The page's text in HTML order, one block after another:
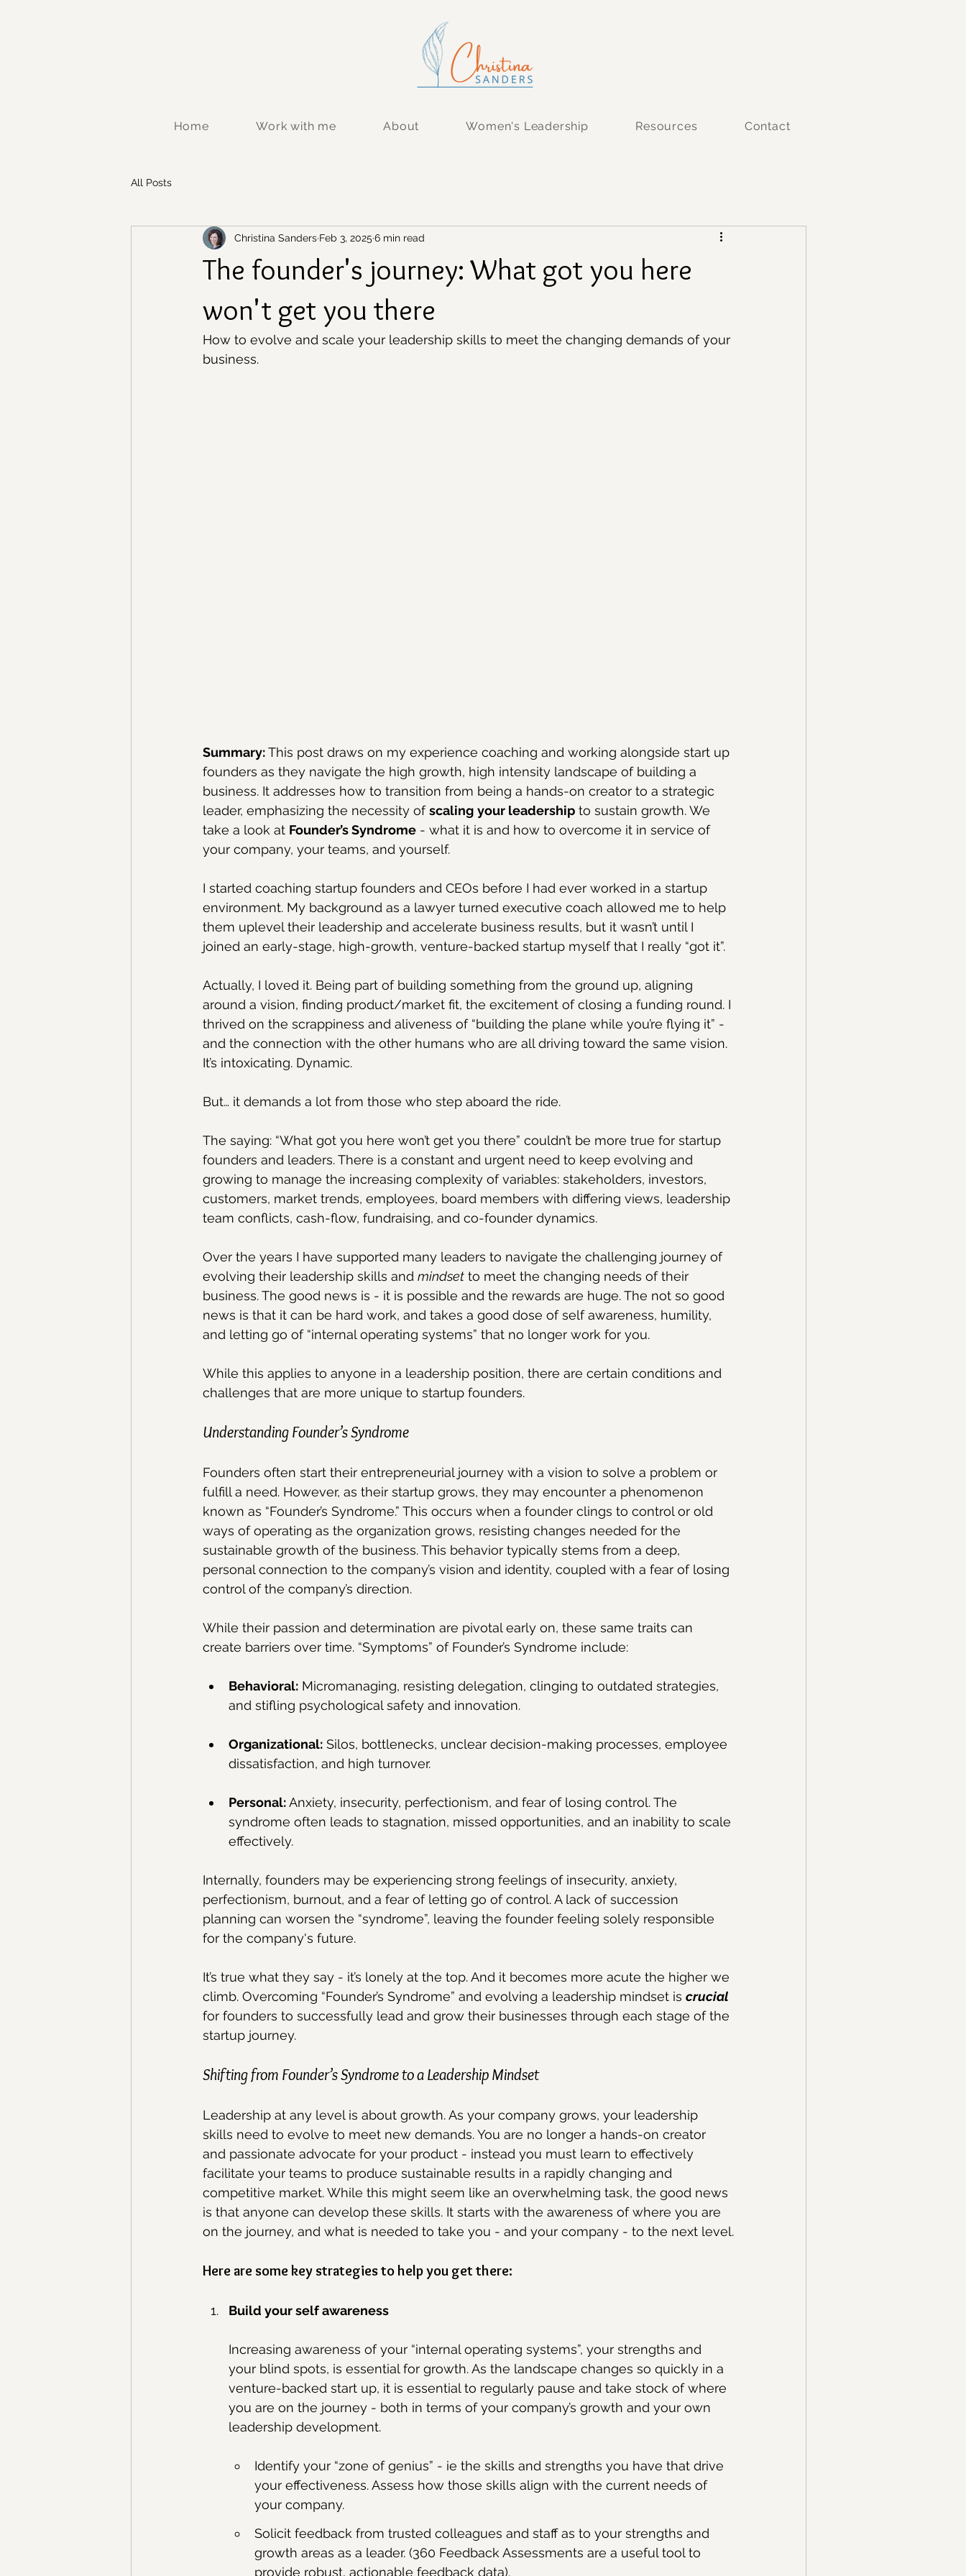
Home Work with me About Women's Leadership Resources Contact
All Posts
The founder's journey: What got you here
won't get you there
Christina Sanders Feb 3, 2025 6 min read
How to evolve and scale your leadership skills to meet the changing demands of your
business.
Summary: This post draws on my experience coaching and working alongside start up
founders as they navigate the high growth, high intensity landscape of building a
business. It addresses how to transition from being a hands-on creator to a strategic
leader, emphasizing the necessity of scaling your leadership to sustain growth. We
take a look at Founder’s Syndrome - what it is and how to overcome it in service of
your company, your teams, and yourself.
I started coaching startup founders and CEOs before I had ever worked in a startup
environment. My background as a lawyer turned executive coach allowed me to help
them uplevel their leadership and accelerate business results, but it wasn’t until I
joined an early-stage, high-growth, venture-backed startup myself that I really “got it”.
Actually, I loved it. Being part of building something from the ground up, aligning
around a vision, finding product/market fit, the excitement of closing a funding round. I
thrived on the scrappiness and aliveness of “building the plane while you’re flying it” -
and the connection with the other humans who are all driving toward the same vision.
It’s intoxicating. Dynamic.
But… it demands a lot from those who step aboard the ride.
The saying: “What got you here won’t get you there” couldn’t be more true for startup
founders and leaders. There is a constant and urgent need to keep evolving and
growing to manage the increasing complexity of variables: stakeholders, investors,
customers, market trends, employees, board members with differing views, leadership
team conflicts, cash-flow, fundraising, and co-founder dynamics.
Over the years I have supported many leaders to navigate the challenging journey of
evolving their leadership skills and mindset to meet the changing needs of their
business. The good news is - it is possible and the rewards are huge. The not so good
news is that it can be hard work, and takes a good dose of self awareness, humility,
and letting go of “internal operating systems” that no longer work for you.
While this applies to anyone in a leadership position, there are certain conditions and
challenges that are more unique to startup founders.
Understanding Founder’s Syndrome
Founders often start their entrepreneurial journey with a vision to solve a problem or
fulfill a need. However, as their startup grows, they may encounter a phenomenon
known as “Founder’s Syndrome.” This occurs when a founder clings to control or old
ways of operating as the organization grows, resisting changes needed for the
sustainable growth of the business. This behavior typically stems from a deep,
personal connection to the company’s vision and identity, coupled with a fear of losing
control of the company’s direction.
While their passion and determination are pivotal early on, these same traits can
create barriers over time. “Symptoms” of Founder’s Syndrome include:
Behavioral: Micromanaging, resisting delegation, clinging to outdated strategies,
and stifling psychological safety and innovation.
Organizational: Silos, bottlenecks, unclear decision-making processes, employee
dissatisfaction, and high turnover.
Personal: Anxiety, insecurity, perfectionism, and fear of losing control. The
syndrome often leads to stagnation, missed opportunities, and an inability to scale
effectively.
Internally, founders may be experiencing strong feelings of insecurity, anxiety,
perfectionism, burnout, and a fear of letting go of control. A lack of succession
planning can worsen the “syndrome”, leaving the founder feeling solely responsible
for the company's future.
It’s true what they say - it’s lonely at the top. And it becomes more acute the higher we
climb. Overcoming “Founder’s Syndrome” and evolving a leadership mindset is crucial
for founders to successfully lead and grow their businesses through each stage of the
startup journey.
Shifting from Founder’s Syndrome to a Leadership Mindset
Leadership at any level is about growth. As your company grows, your leadership
skills need to evolve to meet new demands. You are no longer a hands-on creator
and passionate advocate for your product - instead you must learn to effectively
facilitate your teams to produce sustainable results in a rapidly changing and
competitive market. While this might seem like an overwhelming task, the good news
is that anyone can develop these skills. It starts with the awareness of where you are
on the journey, and what is needed to take you - and your company - to the next level.
Here are some key strategies to help you get there:
Build your self awareness
Increasing awareness of your “internal operating systems”, your strengths and
your blind spots, is essential for growth. As the landscape changes so quickly in a
venture-backed start up, it is essential to regularly pause and take stock of where
you are on the journey - both in terms of your company’s growth and your own
leadership development.
Identify your “zone of genius” - ie the skills and strengths you have that drive
your effectiveness. Assess how those skills align with the current needs of
your company.
Solicit feedback from trusted colleagues and staff as to your strengths and
growth areas as a leader. (360 Feedback Assessments are a useful tool to
provide robust, actionable feedback data).